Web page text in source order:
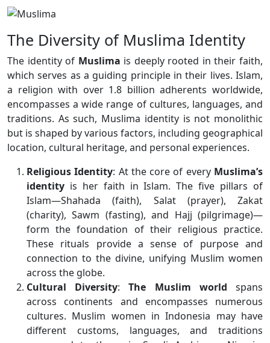
The Diversity of Muslima Identity
The identity of Muslima is deeply rooted in their faith,
which serves as a guiding principle in their lives. Islam,
a religion with over 1.8 billion adherents worldwide,
encompasses a wide range of cultures, languages, and
traditions. As such, Muslima identity is not monolithic
but is shaped by various factors, including geographical
location, cultural heritage, and personal experiences.
Religious Identity: At the core of every Muslima’s
identity is her faith in Islam. The five pillars of
Islam—Shahada (faith), Salat (prayer), Zakat
(charity), Sawm (fasting), and Hajj (pilgrimage)—
form the foundation of their religious practice.
These rituals provide a sense of purpose and
connection to the divine, unifying Muslim women
across the globe.
Cultural Diversity:The Muslim world spans
across continents and encompasses numerous
cultures. Muslim women in Indonesia may have
different customs, languages, and traditions